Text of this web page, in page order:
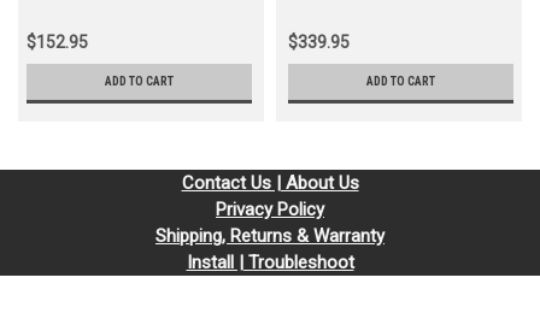
$152.95
ADD TO CART
$339.95
ADD TO CART
Contact Us | About Us
Privacy Policy
Shipping, Returns & Warranty
Install | Troubleshoot